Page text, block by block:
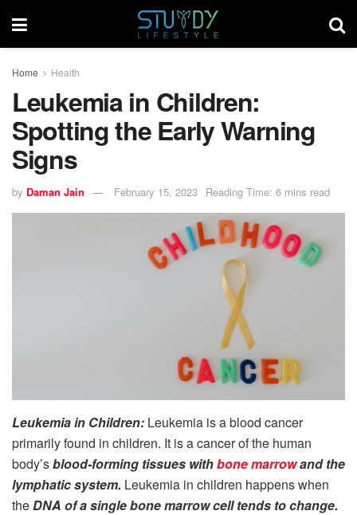
Home Health
Leukemia in Children:
Spotting the Early Warning
Signs
by Daman Jain February 15, 2023 Reading Time: 6 mins read
Leukemia in Children: Leukemia is a blood cancer
primarily found in children. It is a cancer of the human
body’sblood-forming tissues withbone marrowand the
lymphatic system. Leukemia in children happens when
theDNA of a single bone marrow cell tends to change.